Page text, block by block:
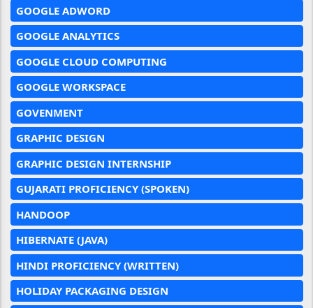
GOOGLE ADWORD
GOOGLE ANALYTICS
GOOGLE CLOUD COMPUTING
GOOGLE WORKSPACE
GOVENMENT
GRAPHIC DESIGN
GRAPHIC DESIGN INTERNSHIP
GUJARATI PROFICIENCY (SPOKEN)
HANDOOP
HIBERNATE (JAVA)
HINDI PROFICIENCY (WRITTEN)
HOLIDAY PACKAGING DESIGN